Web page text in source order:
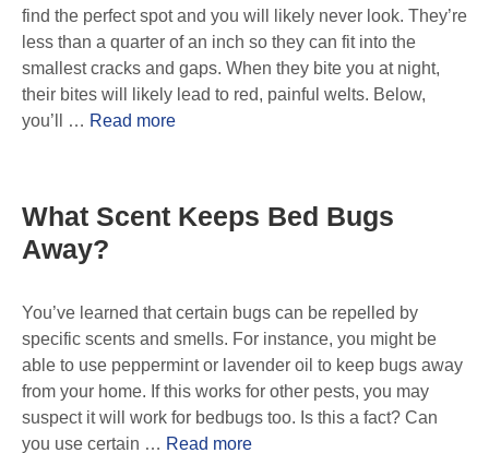
find the perfect spot and you will likely never look. They’re
less than a quarter of an inch so they can fit into the
smallest cracks and gaps. When they bite you at night,
their bites will likely lead to red, painful welts. Below,
you’ll … Read more
What Scent Keeps Bed Bugs
Away?
You’ve learned that certain bugs can be repelled by
specific scents and smells. For instance, you might be
able to use peppermint or lavender oil to keep bugs away
from your home. If this works for other pests, you may
suspect it will work for bedbugs too. Is this a fact? Can
you use certain … Read more